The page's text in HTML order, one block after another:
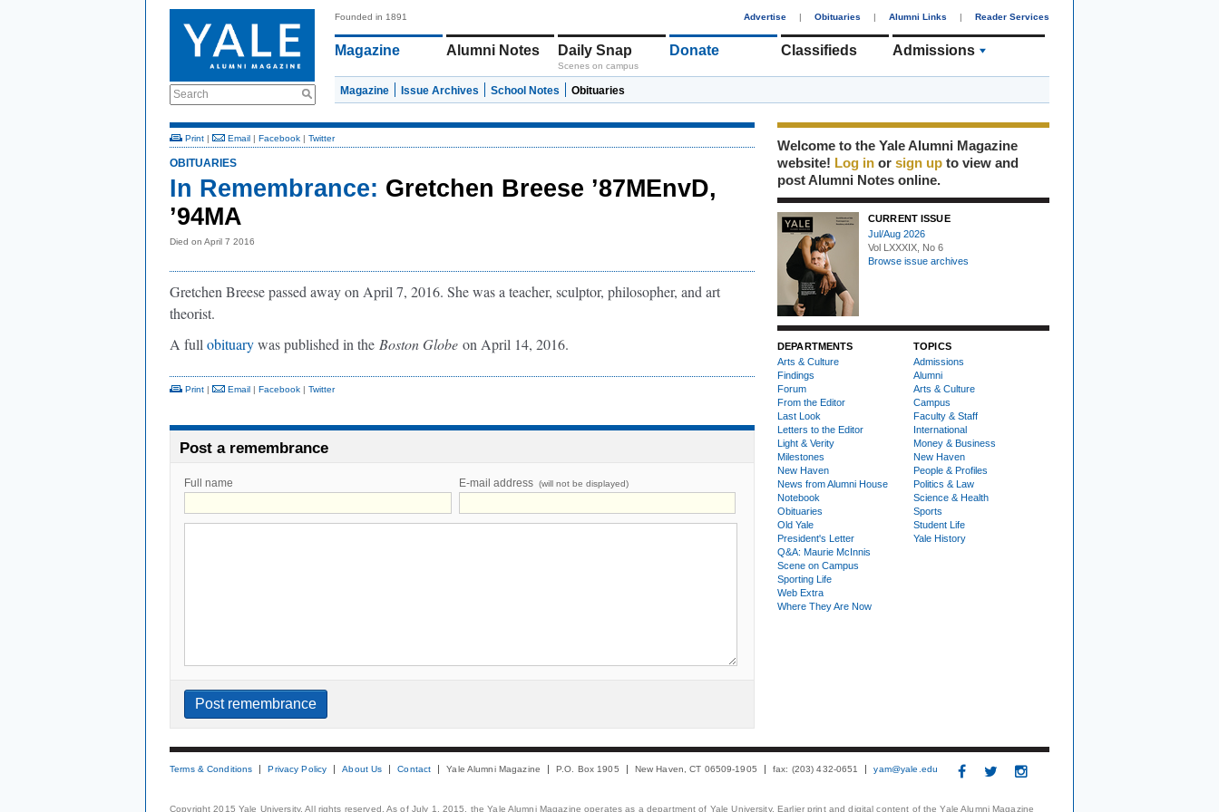
Search
Founded in 1891 Advertise | Obituaries | Alumni Links | Reader Services
Magazine Alumni Notes Daily Snap
Scenes on campus
Donate Classifieds Admissions
Magazine Issue Archives School Notes Obituaries
Print | Email | Facebook | Twitter
OBITUARIES
In Remembrance: Gretchen Breese ’87MEnvD,
’94MA
Died on April 7 2016
Gretchen Breese passed away on April 7, 2016. She was a teacher, sculptor, philosopher, and art
theorist.
A full obituarywas published in the Boston Globe on April 14, 2016.
Print | Email | Facebook | Twitter
Post a remembrance
Full name E-mail address (will not be displayed)
Welcome to the Yale Alumni Magazine
website! Log in or sign up to view and
post Alumni Notes online.
CURRENT ISSUE
Jul/Aug 2026
Vol LXXXIX, No 6
Browse issue archives
DEPARTMENTS
Arts & Culture
Findings
Forum
From the Editor
Last Look
Letters to the Editor
Light & Verity
Milestones
New Haven
News from Alumni House
Notebook
Obituaries
Old Yale
President's Letter
Q&A: Maurie McInnis
Scene on Campus
Sporting Life
Web Extra
Where They Are Now
TOPICS
Admissions
Alumni
Arts & Culture
Campus
Faculty & Staff
International
Money & Business
New Haven
People & Profiles
Politics & Law
Science & Health
Sports
Student Life
Yale History
Terms & Conditions Privacy Policy About Us Contact Yale Alumni Magazine P.O. Box 1905 New Haven, CT 06509-1905 fax: (203) 432-0651 yam@yale.edu
Copyright 2015 Yale University. All rights reserved. As of July 1, 2015, the Yale Alumni Magazine operates as a department of Yale University. Earlier print and digital content of the Yale Alumni Magazine